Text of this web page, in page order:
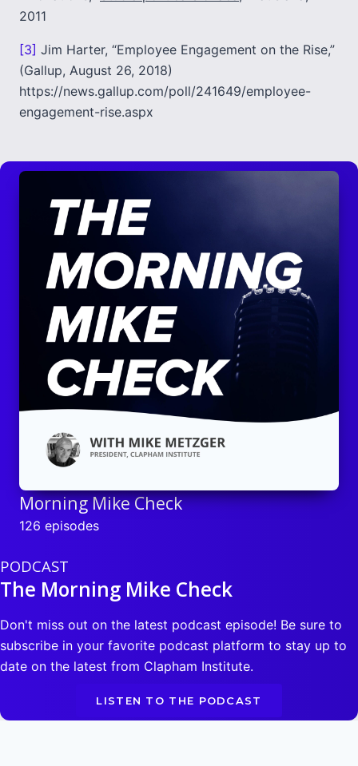
2011
[3] Jim Harter, “Employee Engagement on the Rise,”
(Gallup, August 26, 2018)
https://news.gallup.com/poll/241649/employee-
engagement-rise.aspx
Morning Mike Check
126 episodes
PODCAST
The Morning Mike Check
Don't miss out on the latest podcast episode! Be sure to
subscribe in your favorite podcast platform to stay up to
date on the latest from Clapham Institute.
LISTEN TO THE PODCAST